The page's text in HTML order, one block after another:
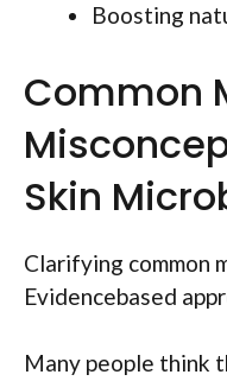
Boosting
Common
Skin
Clarifying common
Evidencebased
Many people think